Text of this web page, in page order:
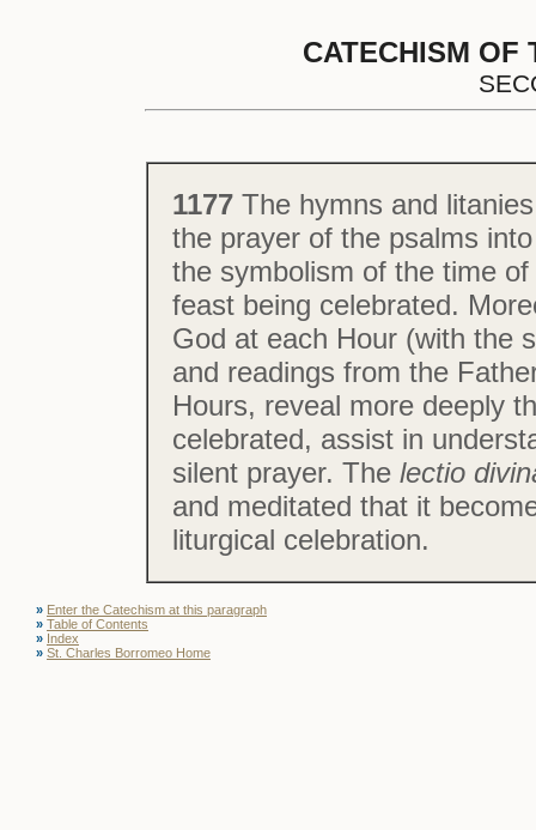
CATECHISM OF
1177 The hymns and
the prayer of the psalms
the symbolism of the time
feast being celebrated.
God at each Hour (with the
and readings from the
Hours, reveal more deeply
celebrated, assist in
silent prayer. The lectio
and meditated that it
liturgical celebration.
» Enter the Catechism at this paragraph
» Table of Contents
» Index
» St. Charles Borromeo Home